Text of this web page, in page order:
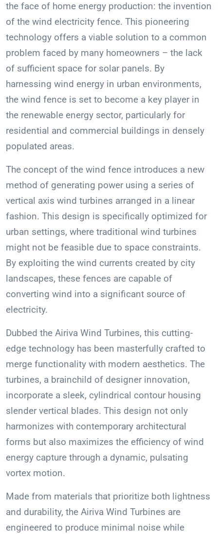
the face of home energy production: the invention
of the wind electricity fence. This pioneering
technology offers a viable solution to a common
problem faced by many homeowners – the lack
of sufficient space for solar panels. By
harnessing wind energy in urban environments,
the wind fence is set to become a key player in
the renewable energy sector, particularly for
residential and commercial buildings in densely
populated areas.
The concept of the wind fence introduces a new
method of generating power using a series of
vertical axis wind turbines arranged in a linear
fashion. This design is specifically optimized for
urban settings, where traditional wind turbines
might not be feasible due to space constraints.
By exploiting the wind currents created by city
landscapes, these fences are capable of
converting wind into a significant source of
electricity.
Dubbed the Airiva Wind Turbines, this cutting-
edge technology has been masterfully crafted to
merge functionality with modern aesthetics. The
turbines, a brainchild of designer innovation,
incorporate a sleek, cylindrical contour housing
slender vertical blades. This design not only
harmonizes with contemporary architectural
forms but also maximizes the efficiency of wind
energy capture through a dynamic, pulsating
vortex motion.
Made from materials that prioritize both lightness
and durability, the Airiva Wind Turbines are
engineered to produce minimal noise while